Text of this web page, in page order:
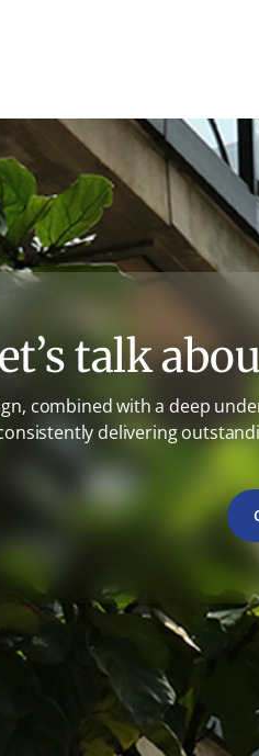
talk
combined with a deep
delivering